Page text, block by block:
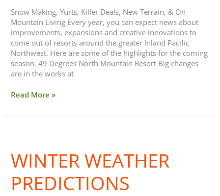
Snow Making, Yurts, Killer Deals, New Terrain, & On-
Mountain Living Every year, you can expect news about
improvements, expansions and creative innovations to
come out of resorts around the greater Inland Pacific
Northwest. Here are some of the highlights for the coming
season. 49 Degrees North Mountain Resort Big changes
are in the works at
Read More »
WINTER WEATHER
PREDICTIONS
Predictions